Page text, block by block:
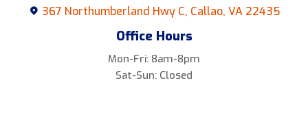
367 Northumberland Hwy C, Callao, VA 22435
Office Hours
Mon-Fri: 8am-8pm
Sat-Sun: Closed